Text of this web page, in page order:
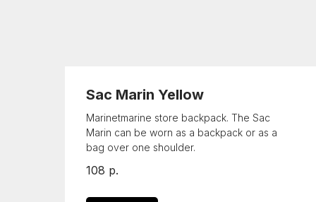
Sac Marin Yellow
Marinetmarine store backpack. The Sac
Marin can be worn as a backpack or as a
bag over one shoulder.
108 р.